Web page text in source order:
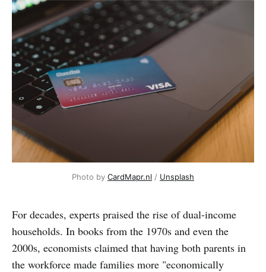
Photo by CardMapr.nl / Unsplash
For decades, experts praised the rise of dual-income
households. In books from the 1970s and even the
2000s, economists claimed that having both parents in
the workforce made families more "economically